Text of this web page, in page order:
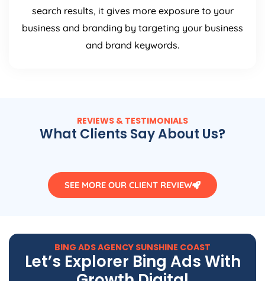
search results, it gives more exposure to your
business and branding by targeting your business
and brand keywords.
REVIEWS & TESTIMONIALS
What Clients Say About Us?
SEE MORE OUR CLIENT REVIEW
BING ADS AGENCY SUNSHINE COAST
Let’s Explorer Bing Ads With